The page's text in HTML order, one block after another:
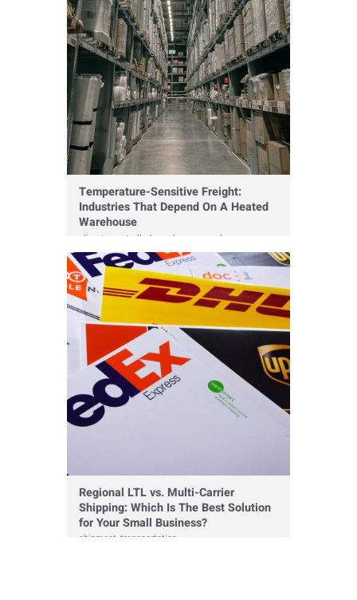
Temperature-Sensitive Freight:
Industries That Depend On A Heated
Warehouse
climate controlled warehouse warehouse
warehousing
Regional LTL vs. Multi-Carrier
Shipping: Which Is The Best Solution
for Your Small Business?
shipment transportation